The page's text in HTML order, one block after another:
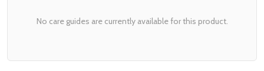
No care guides are currently available for this product.